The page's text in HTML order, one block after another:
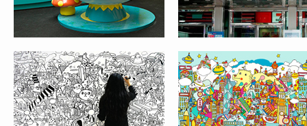
PATTERN DESIGN
COVER
FOR JETSTAR
INFLIGHT